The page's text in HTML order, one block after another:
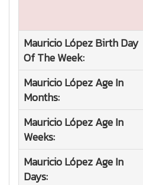
Mauricio LópezBirth Day
Of The Week:
Mauricio LópezAge In
Months:
Mauricio LópezAge In
Weeks:
Mauricio LópezAge In
Days: